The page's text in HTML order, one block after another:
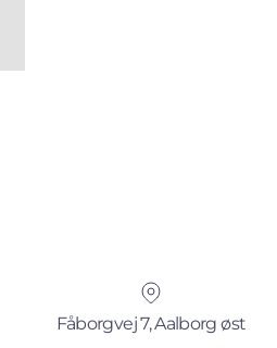
Fåborgvej 7, Aalborg øst